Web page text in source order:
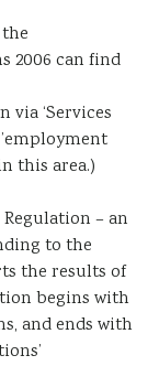
2006 can find
via ‘Services
this area.)
– an
to the
the results of
begins with
and ends with